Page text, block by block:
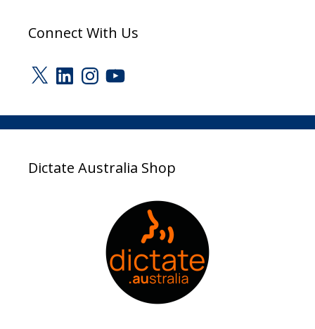
Connect With Us
X LinkedInInstagram
YouTube
Dictate Australia Shop